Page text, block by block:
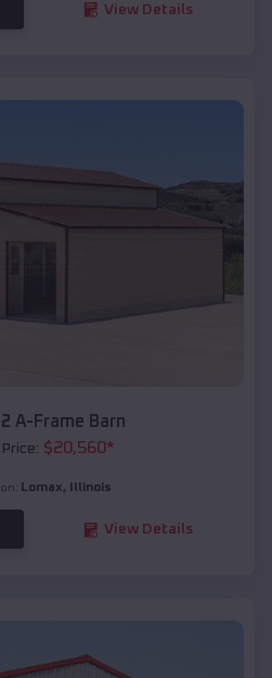
View Details
A-Frame Barn
$20,560*
Lomax, Illinois
View Details